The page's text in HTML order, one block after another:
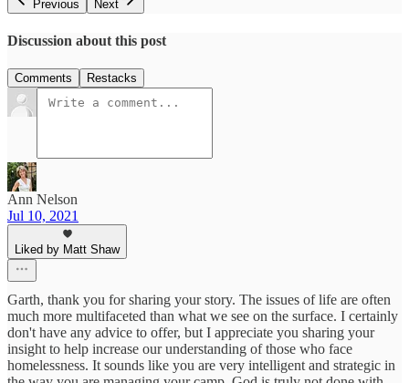
Previous
Next
Discussion about this post
Comments Restacks
Ann Nelson
Jul 10, 2021
Liked by Matt Shaw
Garth, thank you for sharing your story. The issues of life are often
much more multifaceted than what we see on the surface. I certainly
don't have any advice to offer, but I appreciate you sharing your
insight to help increase our understanding of those who face
homelessness. It sounds like you are very intelligent and strategic in